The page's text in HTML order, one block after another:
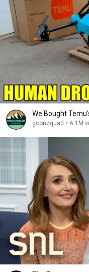
We Bought
goonzquad • 6.1M